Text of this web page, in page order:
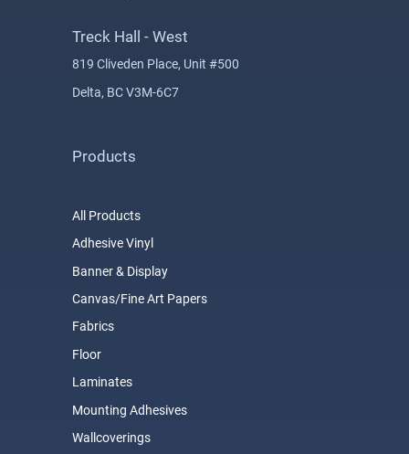
Treck Hall - West
819 Cliveden Place, Unit #500
Delta, BC V3M-6C7
Products
All Products
Adhesive Vinyl
Banner & Display
Canvas/Fine Art Papers
Fabrics
Floor
Laminates
Mounting Adhesives
Wallcoverings